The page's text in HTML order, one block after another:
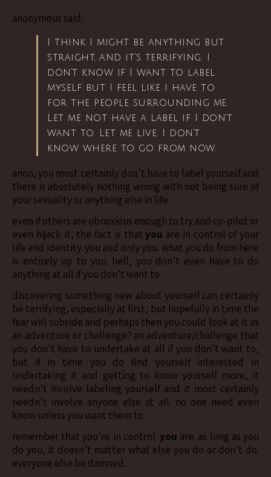
anonymous said:
I think I might be anything but
straight, and it’s terrifying. I
don’t know if I want to label
myself but I feel like I have to
for the people surrounding me.
Let me not have a label if I don’t
want to. Let me live. I don’t
know where to go from now.
anon, you most certainly don’t have to label yourself and
there is absolutely nothing wrong with not being sure of
your sexuality or anything else in life.
even if others are obnoxious enough to try and co-pilot or
even hijack it, the fact is thatyou are in control of your
life and identity. you and only you. what you do from here
is entirely up to you. hell, you don’t even have to do
anything at all if you don’t want to.
discovering something new about yourself can certainly
be terrifying, especially at first, but hopefully in time the
fear will subside and perhaps then you could look at it as
an adventure or challenge? an adventure/challenge that
you don’t have to undertake at all if you don’t want to,
but if in time you do find yourself interested in
undertaking it and getting to know yourself more, it
needn’t involve labeling yourself and it most certainly
needn’t involve anyone else at all. no one need even
know unless you want them to.
remember that you’re in control. you are. as long as you
do you, it doesn’t matter what else you do or don’t do.
everyone else be damned.